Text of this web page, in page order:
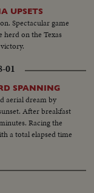
UPSETS
Spectacular game
on the Texas
01
SPANNING
aerial dream by
After breakfast
Racing the
a total elapsed time